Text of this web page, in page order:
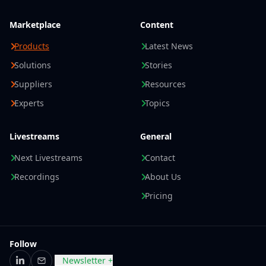
Marketplace
Products
Solutions
Suppliers
Experts
Content
Latest News
Stories
Resources
Topics
Livestreams
Next Livestreams
Recordings
General
Contact
About Us
Pricing
Follow
Newsletter +